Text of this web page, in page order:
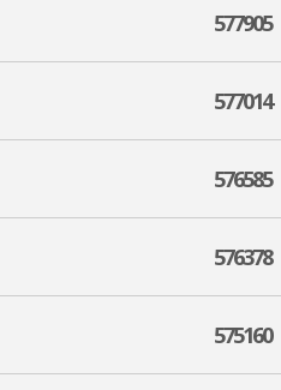
577905
577014
576585
576378
575160